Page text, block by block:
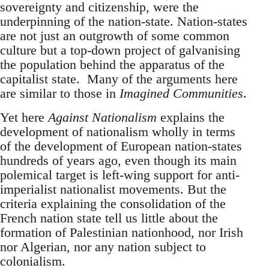
sovereignty and citizenship, were the
underpinning of the nation-state. Nation-states
are not just an outgrowth of some common
culture but a top-down project of galvanising
the population behind the apparatus of the
capitalist state. Many of the arguments here
are similar to those in Imagined Communities.
Yet hereAgainst Nationalism explains the
development of nationalism wholly in terms
of the development of European nation-states
hundreds of years ago, even though its main
polemical target is left-wing support for anti-
imperialist nationalist movements. But the
criteria explaining the consolidation of the
French nation state tell us little about the
formation of Palestinian nationhood, nor Irish
nor Algerian, nor any nation subject to
colonialism.